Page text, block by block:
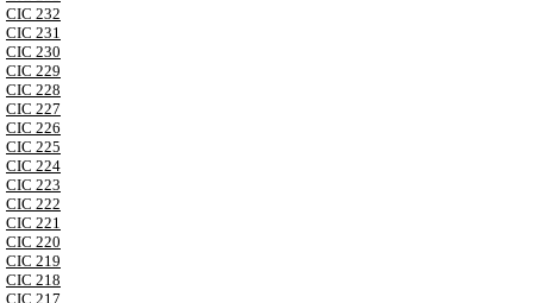
CIC 232
CIC 231
CIC 230
CIC 229
CIC 228
CIC 227
CIC 226
CIC 225
CIC 224
CIC 223
CIC 222
CIC 221
CIC 220
CIC 219
CIC 218
CIC 217